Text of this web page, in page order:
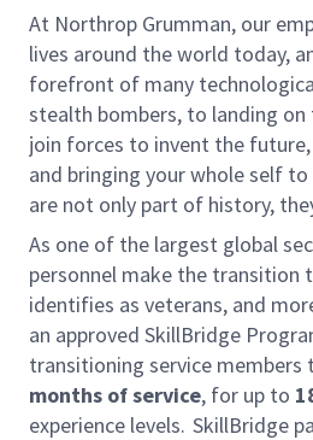
At Northrop Grumman, our
lives around the world today,
forefront of many
stealth bombers, to landing on
join forces to invent the
and bringing your whole self
are not only part of history,
As one of the largest global
personnel make the transition
identifies as veterans, and
an approved SkillBridge
transitioning service members
months of service, for up to
experience levels. SkillBridge